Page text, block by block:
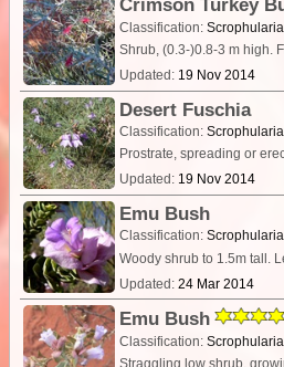
Crimson Turkey
Classification:
Updated: 19 Nov 2014
Desert Fuschia
Classification:
Updated: 19 Nov 2014
Emu Bush
Classification:
Updated: 24 Mar 2014
Emu Bush
Classification: